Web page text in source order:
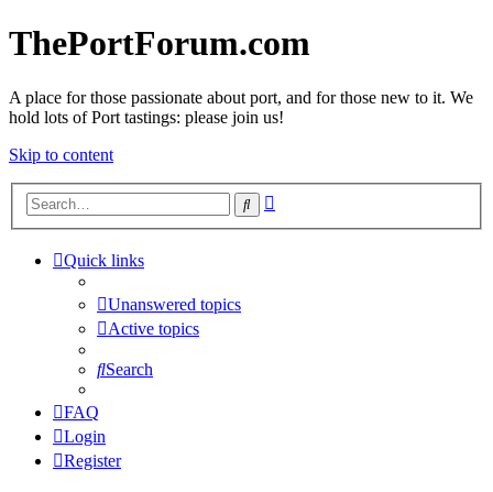
ThePortForum.com
A place for those passionate about port, and for those new to it. We
hold lots of Port tastings: please join us!
Skip to content
Search
Quick links
Unanswered topics
Active topics
Search
FAQ
Login
Register